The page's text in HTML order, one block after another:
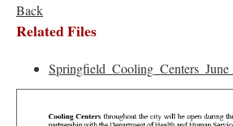
Back
Related Files